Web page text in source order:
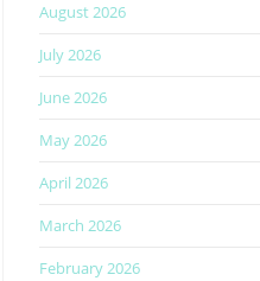
August 2026
July 2026
June 2026
May 2026
April 2026
March 2026
February 2026